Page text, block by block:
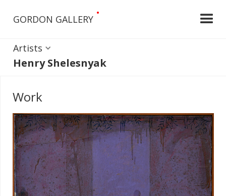
GORDON GALLERY
•
Artists
Henry Shelesnyak
Work